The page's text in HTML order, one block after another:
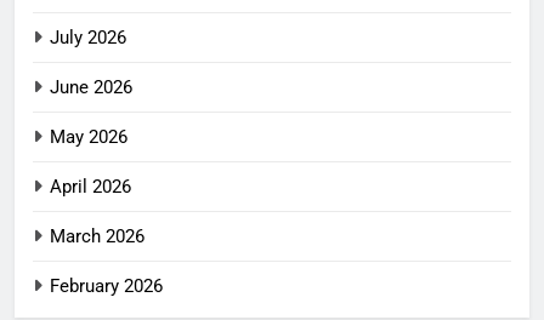
July 2026
June 2026
May 2026
April 2026
March 2026
February 2026